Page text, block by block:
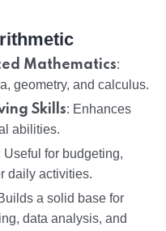
Mathematics:
geometry, and calculus.
Skills: Enhances
abilities.
Useful for budgeting,
daily activities.
a solid base for
data analysis, and